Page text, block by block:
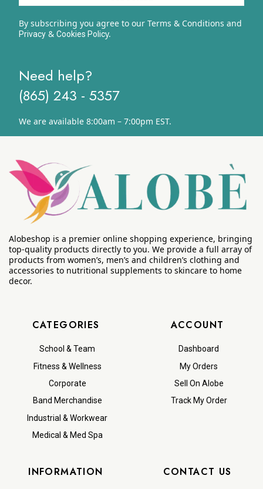
By subscribing you agree to our Terms & Conditions and
Privacy& Cookies Policy.
Need help?
(865) 243 - 5357
We are available 8:00am – 7:00pm EST.
Alobeshop is a premier online shopping experience, bringing
top-quality products directly to you. We provide a full array of
products from women’s, men’s and children’s clothing and
accessories to nutritional supplements to skincare to home
decor.
CATEGORIES
School & Team
Fitness & Wellness
Corporate
Band Merchandise
Industrial & Workwear
Medical & Med Spa
ACCOUNT
Dashboard
My Orders
Sell On Alobe
Track My Order
INFORMATION CONTACT US